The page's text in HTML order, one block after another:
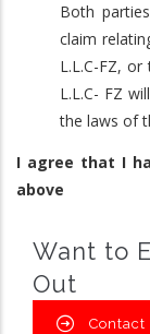
Both
claim
L.L.C-FZ,
L.L.C- FZ
the laws of
I agree that I
above
Want to
Out
Contact